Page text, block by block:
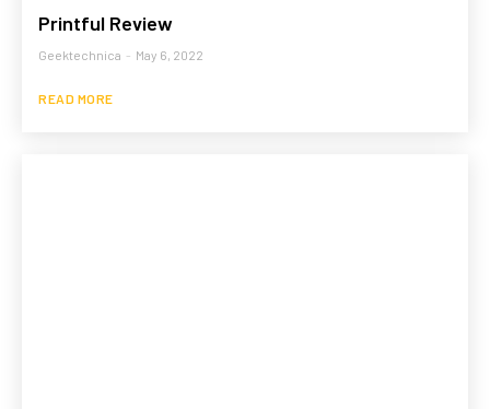
Printful Review
Geektechnica - May 6, 2022
READ MORE